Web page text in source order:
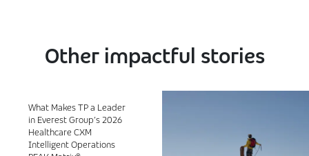
Other impactful stories
What Makes TP a Leader
in Everest Group’s 2026
Healthcare CXM
Intelligent Operations